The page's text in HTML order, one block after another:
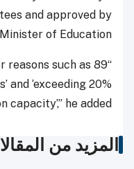
and approved by
of Education.
reasons such as
and ‘exceeding 20%
capacity’,” he added.
المزيد من